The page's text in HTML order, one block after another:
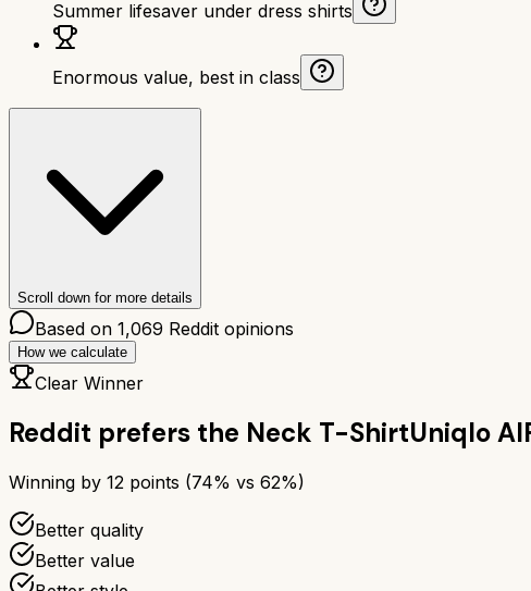
Summer lifesaver under dress shirts
Enormous value, best in class
Scroll down for more details
Based on 1,069 Reddit opinions
How we calculate
Clear Winner
Reddit prefers the Neck T-ShirtUniqlo
Winning by 12 points (74% vs 62%)
Better quality
Better value